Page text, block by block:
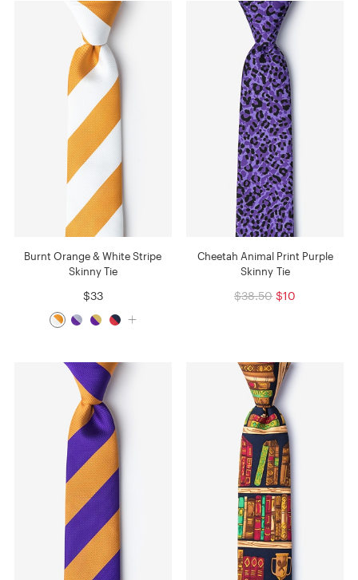
Burnt Orange & White Stripe
Skinny Tie
$33
Cheetah Animal Print Purple
Skinny Tie
$38.50 $10